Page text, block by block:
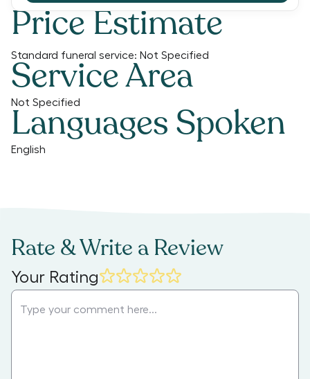
Price Estimate
Standard funeral service: Not Specified
Service Area
Not Specified
Languages Spoken
English
Rate & Write a Review
Your Rating